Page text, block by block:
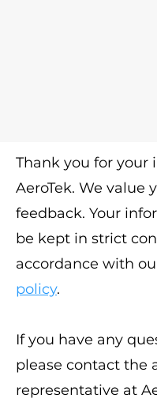
Thank you for your
AeroTek. We value
feedback. Your
be kept in strict
accordance with
policy.
If you have any
please contact the
representative at